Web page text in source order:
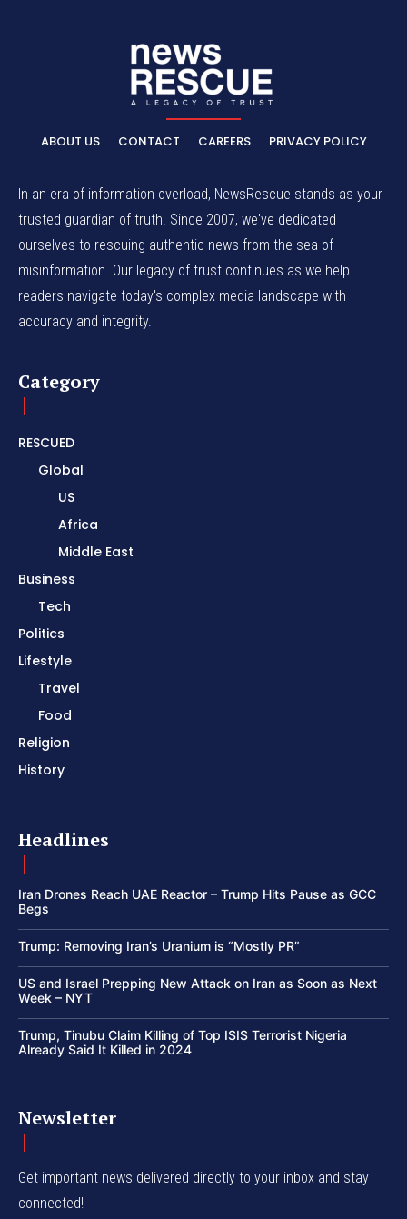
ABOUT US CONTACT CAREERS PRIVACY POLICY
In an era of information overload, NewsRescue stands as your
trusted guardian of truth. Since 2007, we've dedicated
ourselves to rescuing authentic news from the sea of
misinformation. Our legacy of trust continues as we help
readers navigate today's complex media landscape with
accuracy and integrity.
Category
RESCUED
Global
US
Africa
Middle East
Business
Tech
Politics
Lifestyle
Travel
Food
Religion
History
Headlines
Iran Drones Reach UAE Reactor – Trump Hits Pause as GCC
Begs
Trump: Removing Iran’s Uranium is “Mostly PR”
US and Israel Prepping New Attack on Iran as Soon as Next
Week – NYT
Trump, Tinubu Claim Killing of Top ISIS Terrorist Nigeria
Already Said It Killed in 2024
Newsletter
Get important news delivered directly to your inbox and stay
connected!